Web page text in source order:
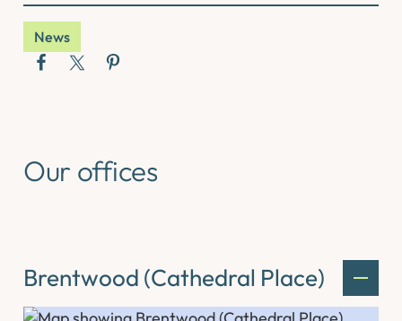
News
Our offices
Brentwood (Cathedral Place)